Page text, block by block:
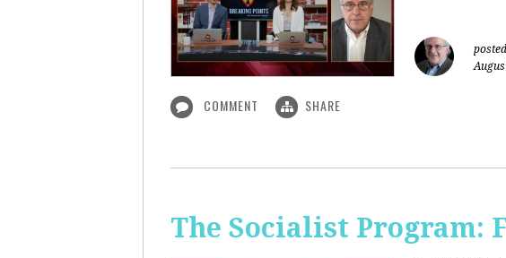
COMMENT SHARE
The Socialist Program: